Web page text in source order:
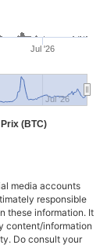
Prix (BTC)
Jul '26
Jul '26
media accounts
responsible
these information. It
content/information
Do consult your